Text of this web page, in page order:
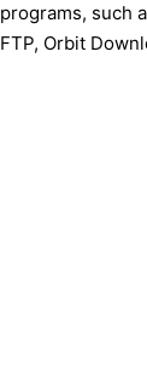
programs, such
FTP, Orbit